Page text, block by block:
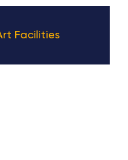
Facilities